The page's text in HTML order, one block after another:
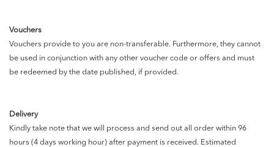
Vouchers
Vouchers provide to you are non-transferable. Furthermore, they cannot
be used in conjunction with any other voucher code or offers and must
be redeemed by the date published, if provided.
Delivery
Kindly take note that we will process and send out all order within 96
hours (4 days working hour) after payment is received. Estimated